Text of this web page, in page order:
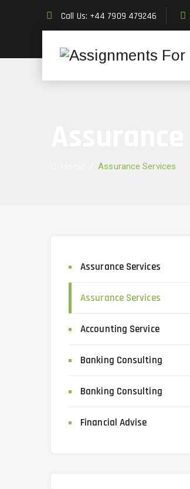
Call Us: +44 7909 479246
/Assurance Services
Assurance Services
Assurance Services
Accounting Service
Banking Consulting
Banking Consulting
Financial Advise